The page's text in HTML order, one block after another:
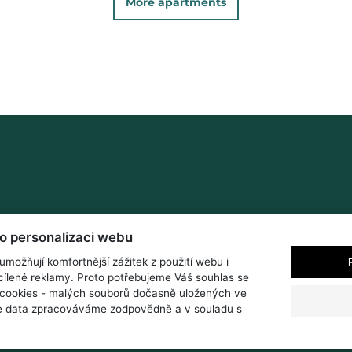
Surroundings and activitiesWeatherContact
personalizaci webu
komfortnější zážitek z použití webu i
reklamy. Proto potřebujeme Váš souhlas se
- malých souborů dočasně uložených ve
data zpracováváme zodpovědně a v souladu s